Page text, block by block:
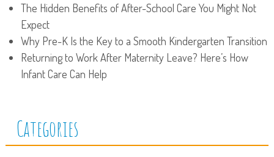
The Hidden Benefits of After-School Care You Might Not
Expect
Why Pre-K Is the Key to a Smooth Kindergarten Transition
Returning to Work After Maternity Leave? Here’s How
Infant Care Can Help
Categories